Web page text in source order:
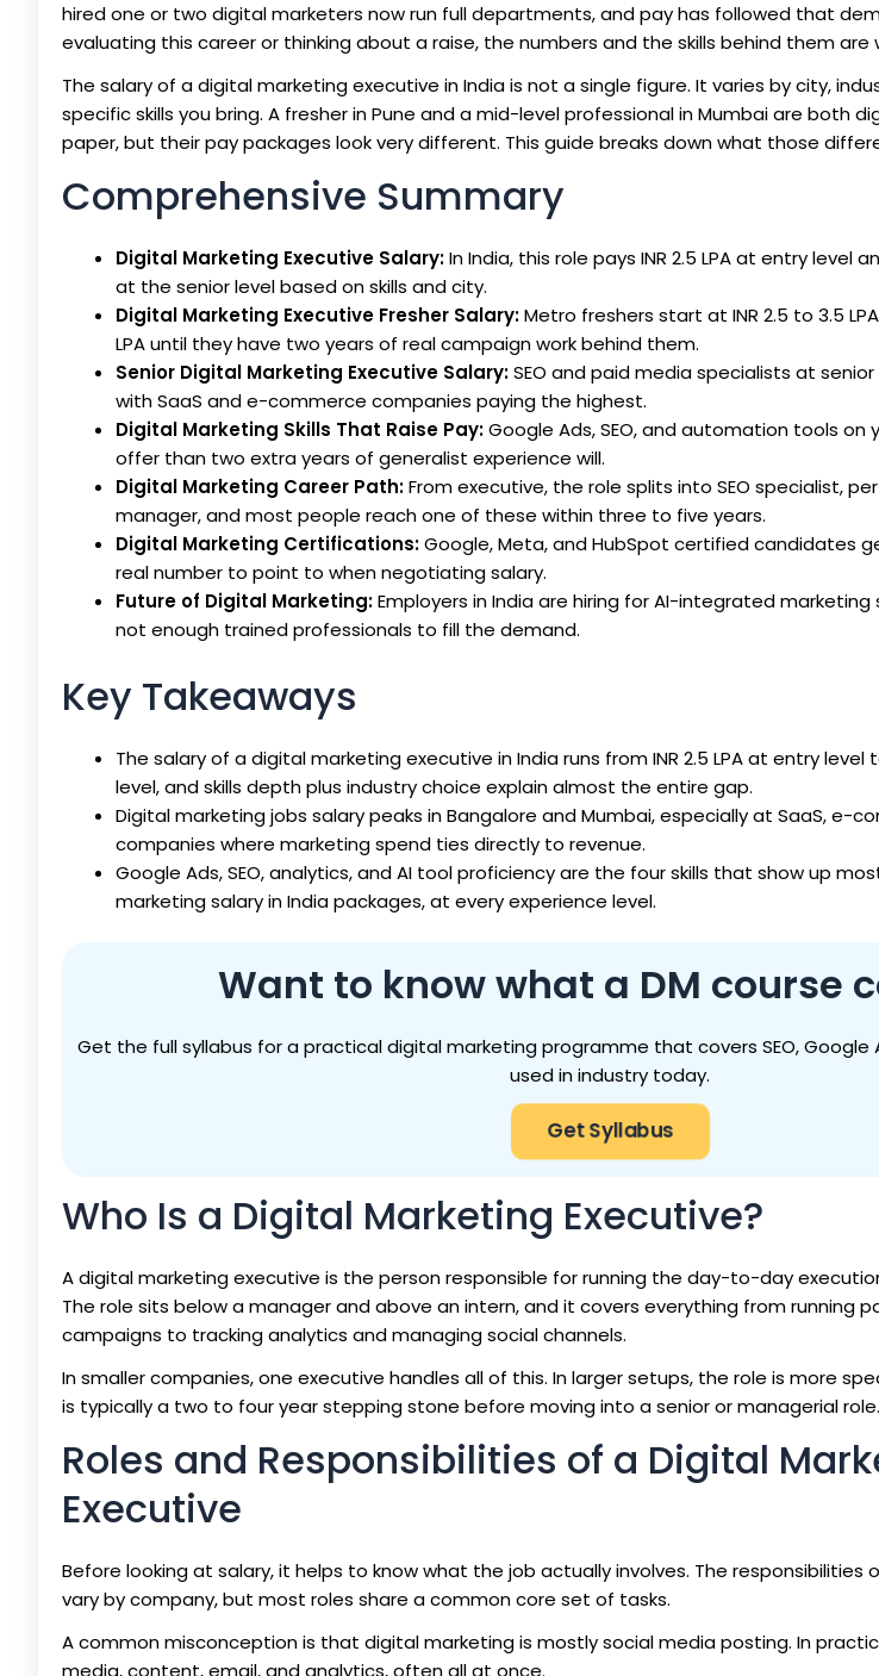
hired one or two digital marketers now run full departments, and pay has followed that
evaluating this career or thinking about a raise, the numbers and the skills behind them are
The salary of a digital marketing executive in India is not a single figure. It varies by city,
specific skills you bring. A fresher in Pune and a mid-level professional in Mumbai are both
paper, but their pay packages look very different. This guide breaks down what those
Comprehensive Summary
Digital Marketing Executive Salary:In India, this role pays INR 2.5 LPA at entry level
at the senior level based on skills and city.
Digital Marketing Executive Fresher Salary:Metro freshers start at INR 2.5 to 3.5
LPA until they have two years of real campaign work behind them.
Senior Digital Marketing Executive Salary:SEO and paid media specialists at senior
with SaaS and e-commerce companies paying the highest.
Digital Marketing Skills That Raise Pay:Google Ads, SEO, and automation tools
offer than two extra years of generalist experience will.
Digital Marketing Career Path:From executive, the role splits into SEO specialist,
manager, and most people reach one of these within three to five years.
Digital Marketing Certifications:Google, Meta, and HubSpot certified candidates
real number to point to when negotiating salary.
Future of Digital Marketing:Employers in India are hiring for AI-integrated
not enough trained professionals to fill the demand.
Key Takeaways
The salary of a digital marketing executive in India runs from INR 2.5 LPA at entry level
level, and skills depth plus industry choice explain almost the entire gap.
Digital marketing jobs salary peaks in Bangalore and Mumbai, especially at SaaS, e-
companies where marketing spend ties directly to revenue.
Google Ads, SEO, analytics, and AI tool proficiency are the four skills that show up
marketing salary in India packages, at every experience level.
Want to know what a DM course
Get the full syllabus for a practical digital marketing programme that covers SEO, Google
used in industry today.
Get Syllabus
Who Is a Digital Marketing Executive?
A digital marketing executive is the person responsible for running the day-to-day
The role sits below a manager and above an intern, and it covers everything from running
campaigns to tracking analytics and managing social channels.
In smaller companies, one executive handles all of this. In larger setups, the role is more
is typically a two to four year stepping stone before moving into a senior or managerial role.
Roles and Responsibilities of a Digital
Executive
Before looking at salary, it helps to know what the job actually involves. The
vary by company, but most roles share a common core set of tasks.
A common misconception is that digital marketing is mostly social media posting. In
media, content, email, and analytics, often all at once.